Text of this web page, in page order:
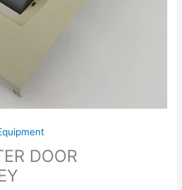
DOOR